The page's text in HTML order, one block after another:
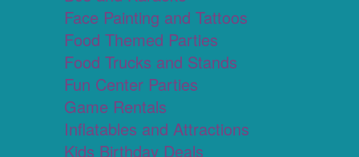
Face Painting and Tattoos
Food Themed Parties
Food Trucks and Stands
Fun Center Parties
Game Rentals
Inflatables and Attractions
Kids Birthday Deals